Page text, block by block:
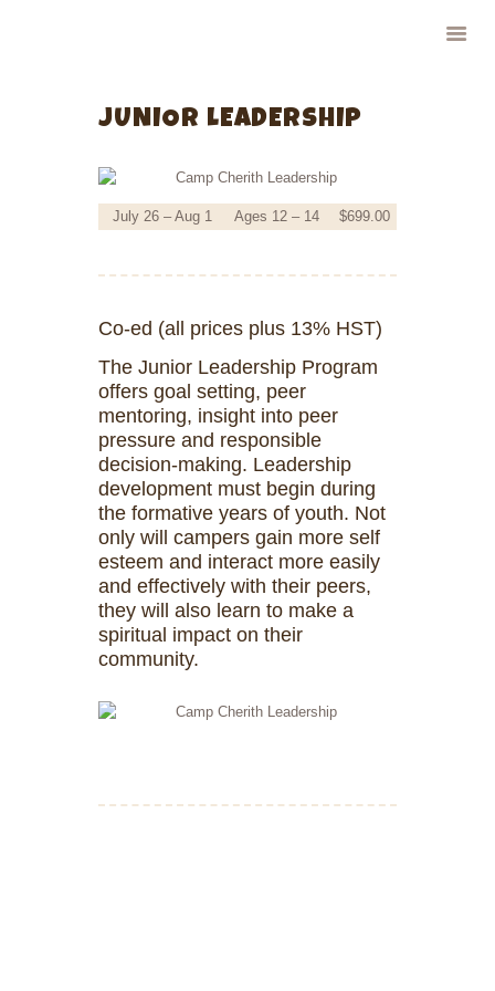
HOME
ABOUT US
PROGRAMS
STAFF
CONTACT US
JUNIOR LEADERSHIP
July 26 – Aug 1 Ages 12 – 14 $699.00
Co-ed (all prices plus 13% HST)
The Junior Leadership Program
offers goal setting, peer
mentoring, insight into peer
pressure and responsible
decision-making. Leadership
development must begin during
the formative years of youth. Not
only will campers gain more self
esteem and interact more easily
and effectively with their peers,
they will also learn to make a
spiritual impact on their
community.